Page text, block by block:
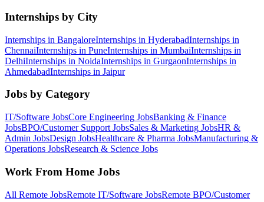
Internships by City
Internships in BangaloreInternships in HyderabadInternships in
ChennaiInternships in PuneInternships in MumbaiInternships in
DelhiInternships in NoidaInternships in GurgaonInternships in
AhmedabadInternships in Jaipur
Jobs by Category
IT/Software JobsCore Engineering JobsBanking & Finance
JobsBPO/Customer Support JobsSales & Marketing JobsHR &
Admin JobsDesign JobsHealthcare & Pharma JobsManufacturing &
Operations JobsResearch & Science Jobs
Work From Home Jobs
All Remote JobsRemote IT/Software JobsRemote BPO/Customer